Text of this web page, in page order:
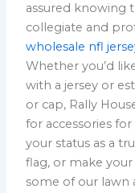
assured knowing
collegiate and
wholesale nfl
Whether you’d
with a jersey or
or cap, Rally
for accessories
your status as a
flag, or make
some of our lawn